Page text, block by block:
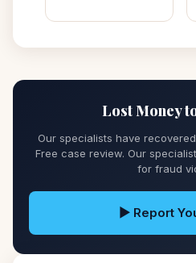
Lost Money
Our specialists have
Free case review. Our
for fraud
▶ Report